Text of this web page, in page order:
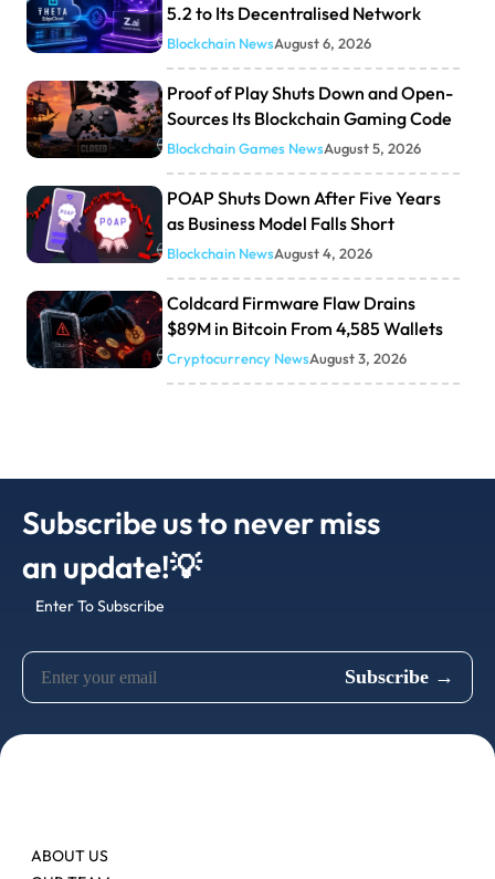
5.2 to Its Decentralised Network
Blockchain NewsAugust 6, 2026
Proof of Play Shuts Down and Open-
Sources Its Blockchain Gaming Code
Blockchain Games NewsAugust 5, 2026
POAP Shuts Down After Five Years
as Business Model Falls Short
Blockchain NewsAugust 4, 2026
Coldcard Firmware Flaw Drains
$89M in Bitcoin From 4,585 Wallets
Cryptocurrency NewsAugust 3, 2026
Subscribe us to never miss
an update!💡
Enter To Subscribe
ABOUT US